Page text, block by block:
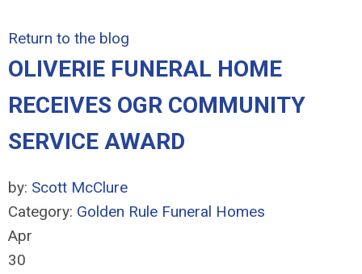
Return to the blog
OLIVERIE FUNERAL HOME
RECEIVES OGR COMMUNITY
SERVICE AWARD
by: Scott McClure
Category: Golden Rule Funeral Homes
Apr
30